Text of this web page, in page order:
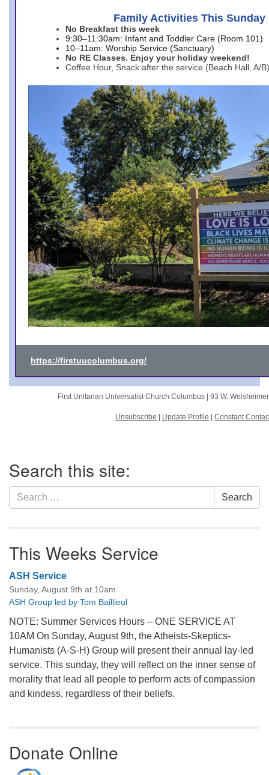
Family Activities This Sunday
No Breakfast this week
9:30–11:30am: Infant and Toddler Care (Room 101)
10–11am: Worship Service (Sanctuary)
No RE Classes. Enjoy your holiday weekend!
Coffee Hour, Snack after the service (Beach Hall, A/B)
https://firstuucolumbus.org/
First Unitarian Universalist Church Columbus | 93 W.
Unsubscribe Update Profile Constant
Navigation
Search this site:
Search
for:
Search
This Weeks Service
ASH Service
Sunday, August 9th at 10am
ASH Group led by Tom Baillieul
NOTE: Summer Services Hours – ONE SERVICE AT
10AM On Sunday, August 9th, the Atheists-Skeptics-
Humanists (A-S-H) Group will present their annual lay-led
service. This sunday, they will reflect on the inner sense of
morality that lead all people to perform acts of compassion
and kindess, regardless of their beliefs.
Donate Online